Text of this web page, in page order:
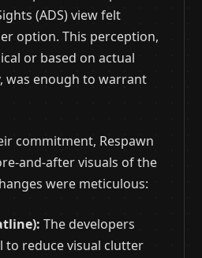
(ADS) view felt
option. This perception,
or based on actual
was enough to warrant
commitment, Respawn
and-after visuals of the
were meticulous:
The developers
to reduce visual clutter